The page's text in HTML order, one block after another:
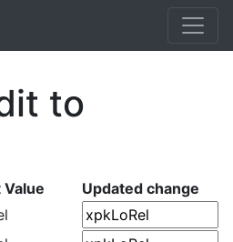
to
Updated change